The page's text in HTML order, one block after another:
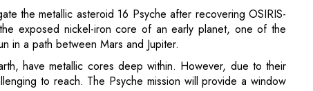
have metallic cores deep within. However, due to their
to reach. The Psyche mission will provide a window
planets because we cannot directly observe or measure
Spectrometer, a Magnetometer, and an X-band Gravity